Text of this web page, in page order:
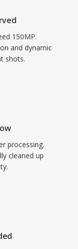
150MP.
and dynamic
shots.
processing.
cleaned up